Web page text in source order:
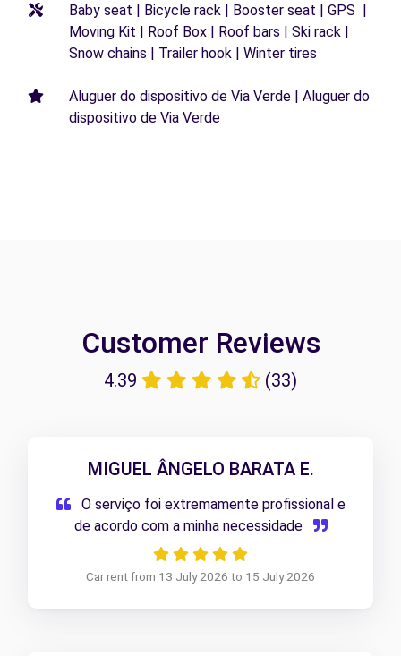
Baby seat | Bicycle rack | Booster seat | GPS |
Moving Kit | Roof Box | Roof bars | Ski rack |
Snow chains | Trailer hook | Winter tires
Aluguer do dispositivo de Via Verde | Aluguer do
dispositivo de Via Verde
Customer Reviews
4.39 (33)
MIGUEL ÂNGELO BARATA E.
O serviço foi extremamente profissional e
de acordo com a minha necessidade
Car rent from 13 July 2026 to 15 July 2026